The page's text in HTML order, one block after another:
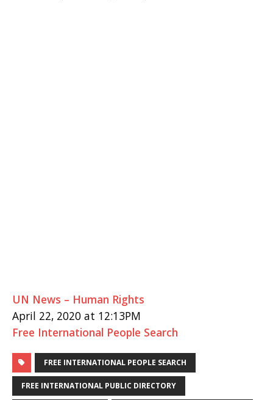
UN News – Human Rights
April 22, 2020 at 12:13PM
Free International People Search
FREE INTERNATIONAL PEOPLE SEARCH
FREE INTERNATIONAL PUBLIC DIRECTORY